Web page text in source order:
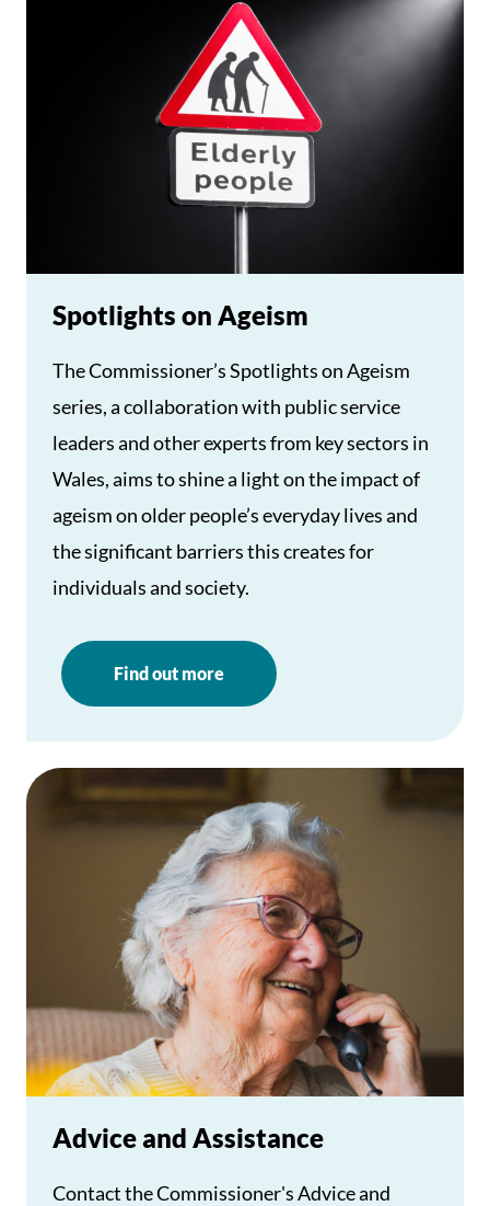
Spotlights on Ageism
The Commissioner’s Spotlights on Ageism
series, a collaboration with public service
leaders and other experts from key sectors in
Wales, aims to shine a light on the impact of
ageism on older people’s everyday lives and
the significant barriers this creates for
individuals and society.
Find out more
Advice and Assistance
Contact the Commissioner's Advice and